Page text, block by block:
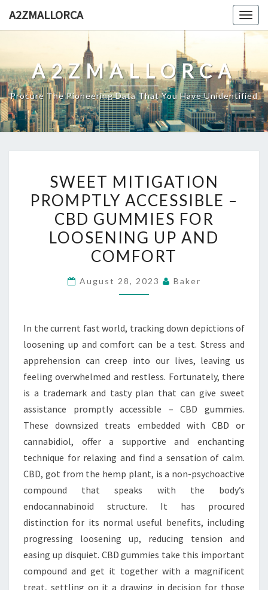
A2ZMALLORCA
A2ZMALLORCA
Procure The Pioneering Data That You Have Unidentified
MITIGATION
PROMPTLY
ACCESSIBLE
–
CBD
GUMMIES
FOR
LOOSENING
AND
COMFORT
SWEET MITIGATION
PROMPTLY ACCESSIBLE –
CBD GUMMIES FOR
LOOSENING UP AND
COMFORT
August 28, 2023 Baker
In the current fast world, tracking down depictions of
loosening up and comfort can be a test. Stress and
apprehension can creep into our lives, leaving us
feeling overwhelmed and restless. Fortunately, there
is a trademark and tasty plan that can give sweet
assistance promptly accessible – CBD gummies.
These downsized treats embedded with CBD or
cannabidiol, offer a supportive and enchanting
technique for relaxing and find a sensation of calm.
CBD, got from the hemp plant, is a non-psychoactive
compound that speaks with the body’s
endocannabinoid structure. It has procured
distinction for its normal useful benefits, including
progressing loosening up, reducing tension and
easing up disquiet. CBD gummies take this important
compound and get it together with a magnificent
treat, settling on it a drawing in decision for those